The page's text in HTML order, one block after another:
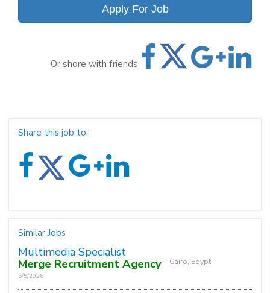
Apply For Job
Or share with friends
Share this job to:
Similar Jobs
Multimedia Specialist
Merge Recruitment Agency - Cairo, Egypt
5/5/2026